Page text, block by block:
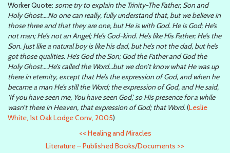
Worker Quote: some try to explain the Trinity-The Father, Son and
Holy Ghost….No one can really, fully understand that, but we believe in
those three and that they are one, but He is with God. He is God; He’s
not man; He’s not an Angel; He’s God-kind. He’s like His Father; He’s the
Son. Just like a natural boy is like his dad, but he’s not the dad, but he’s
got those qualities. He’s God the Son; God the Father and God the
Holy Ghost….He’s called the Word…but we don’t know what He was up
there in eternity, except that He’s the expression of God, and when he
became a man He’s still the Word; the expression of God, and He said,
‘If you have seen me, You have seen God,’ so His presence for a while
wasn’t there in Heaven, that expression of God; that Word.(Leslie
White, 1st Oak Lodge Conv, 2005)
<< Healing and Miracles
Literature – Published Books/Documents >>